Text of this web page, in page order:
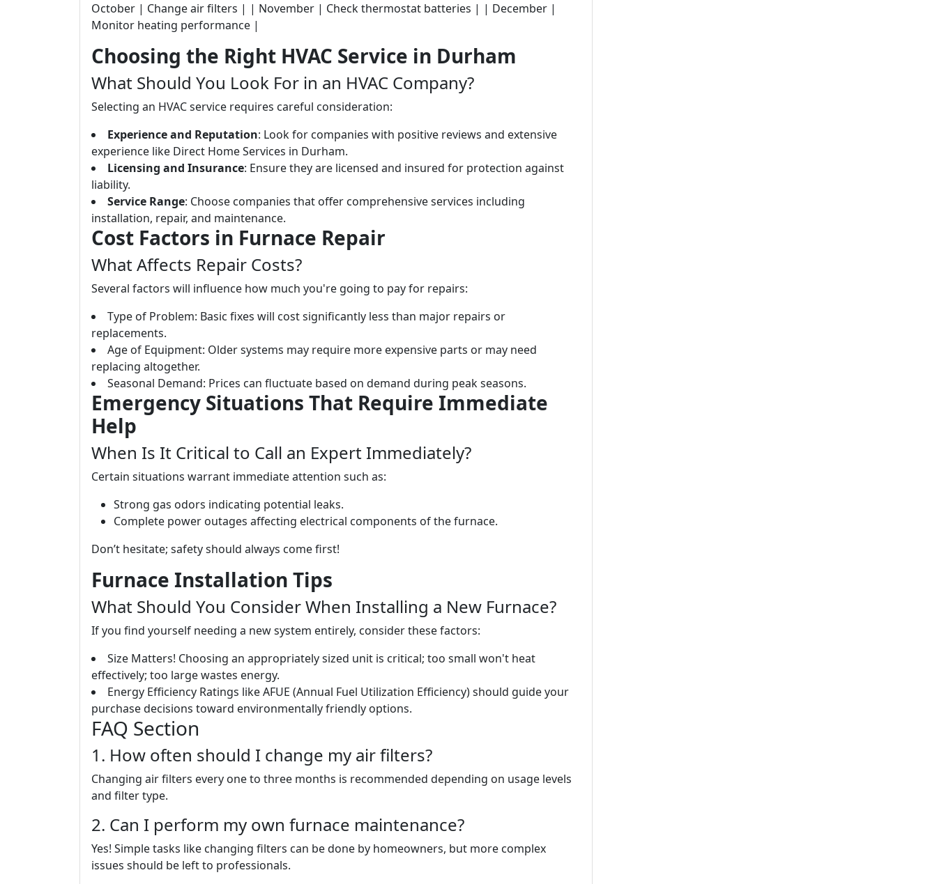
October | Change air filters | | November | Check thermostat batteries | | December |
Monitor heating performance |
Choosing the Right HVAC Service in Durham
What Should You Look For in an HVAC Company?
Selecting an HVAC service requires careful consideration:
Experience and Reputation: Look for companies with positive reviews and extensive
experience like Direct Home Services in Durham.
Licensing and Insurance: Ensure they are licensed and insured for protection against
liability.
Service Range: Choose companies that offer comprehensive services including
installation, repair, and maintenance.
Cost Factors in Furnace Repair
What Affects Repair Costs?
Several factors will influence how much you're going to pay for repairs:
Type of Problem: Basic fixes will cost significantly less than major repairs or
replacements.
Age of Equipment: Older systems may require more expensive parts or may need
replacing altogether.
Seasonal Demand: Prices can fluctuate based on demand during peak seasons.
Emergency Situations That Require Immediate
Help
When Is It Critical to Call an Expert Immediately?
Certain situations warrant immediate attention such as:
Strong gas odors indicating potential leaks.
Complete power outages affecting electrical components of the furnace.
Don’t hesitate; safety should always come first!
Furnace Installation Tips
What Should You Consider When Installing a New Furnace?
If you find yourself needing a new system entirely, consider these factors:
Size Matters! Choosing an appropriately sized unit is critical; too small won't heat
effectively; too large wastes energy.
Energy Efficiency Ratings like AFUE (Annual Fuel Utilization Efficiency) should guide your
purchase decisions toward environmentally friendly options.
FAQ Section
1. How often should I change my air filters?
Changing air filters every one to three months is recommended depending on usage levels
and filter type.
2. Can I perform my own furnace maintenance?
Yes! Simple tasks like changing filters can be done by homeowners, but more complex
issues should be left to professionals.